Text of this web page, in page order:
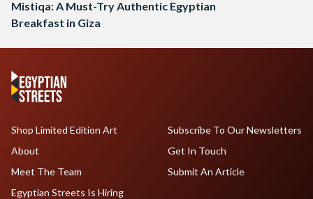
Mistiqa: A Must-Try Authentic Egyptian
Breakfast in Giza
Shop Limited Edition Art
About
Meet The Team
Egyptian Streets Is Hiring
Subscribe To Our Newsletters
Get In Touch
Submit An Article